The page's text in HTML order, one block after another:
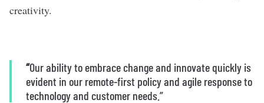
creativity.
“Our ability to embrace change and innovate quickly is
evident in our remote-first policy and agile response to
technology and customer needs.”